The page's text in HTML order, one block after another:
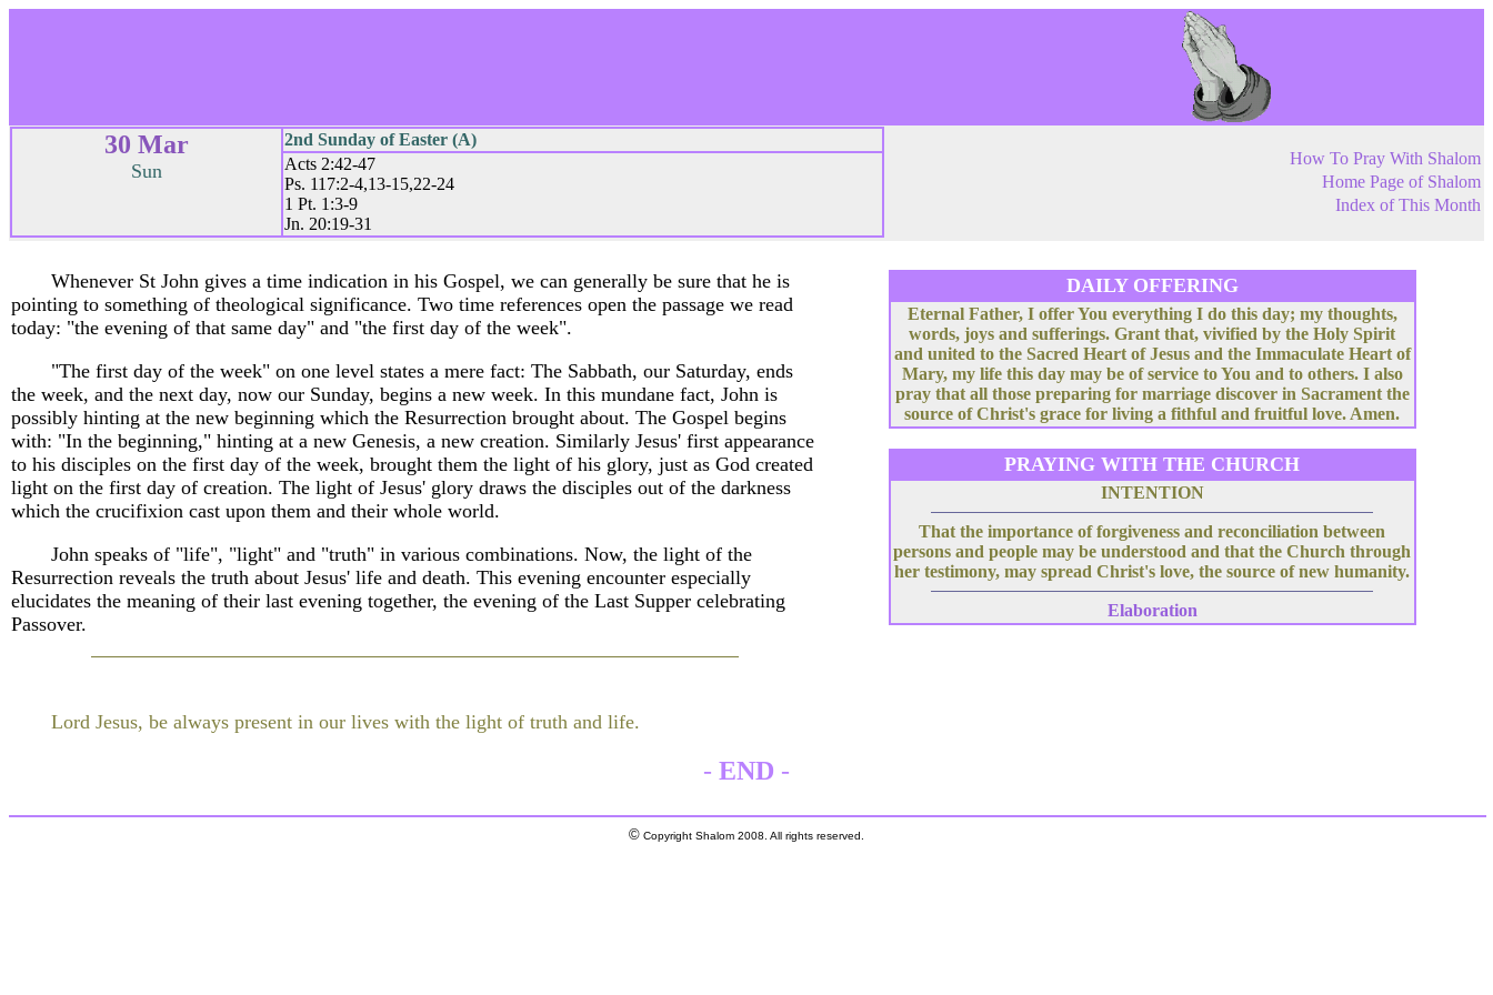
30 Mar
Sun
2nd Sunday of Easter (A)
Acts 2:42-47
Ps. 117:2-4,13-15,22-24
1 Pt. 1:3-9
Jn. 20:19-31
How To Pray With Shalom
Home Page of Shalom
Index of This Month
Whenever St John gives a time indication in his Gospel, we can generally be sure that he is
pointing to something of theological significance. Two time references open the passage we read
today: "the evening of that same day" and "the first day of the week".
"The first day of the week" on one level states a mere fact: The Sabbath, our Saturday, ends
the week, and the next day, now our Sunday, begins a new week. In this mundane fact, John is
possibly hinting at the new beginning which the Resurrection brought about. The Gospel begins
with: "In the beginning," hinting at a new Genesis, a new creation. Similarly Jesus' first appearance
to his disciples on the first day of the week, brought them the light of his glory, just as God created
light on the first day of creation. The light of Jesus' glory draws the disciples out of the darkness
which the crucifixion cast upon them and their whole world.
John speaks of "life", "light" and "truth" in various combinations. Now, the light of the
Resurrection reveals the truth about Jesus' life and death. This evening encounter especially
elucidates the meaning of their last evening together, the evening of the Last Supper celebrating
Passover.
Lord Jesus, be always present in our lives with the light of truth and life.
DAILY OFFERING
Eternal Father, I offer You everything I do this day; my thoughts,
words, joys and sufferings. Grant that, vivified by the Holy Spirit
and united to the Sacred Heart of Jesus and the Immaculate Heart of
Mary, my life this day may be of service to You and to others. I also
pray that all those preparing for marriage discover in Sacrament the
source of Christ's grace for living a fithful and fruitful love. Amen.
PRAYING WITH THE CHURCH
INTENTION
That the importance of forgiveness and reconciliation between
persons and people may be understood and that the Church through
her testimony, may spread Christ's love, the source of new humanity.
Elaboration
- END -
© Copyright Shalom 2008. All rights reserved.